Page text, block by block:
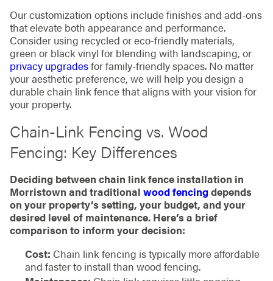
Our customization options include finishes and add-ons
that elevate both appearance and performance.
Consider using recycled or eco-friendly materials,
green or black vinyl for blending with landscaping, or
privacy upgradesfor family-friendly spaces. No matter
your aesthetic preference, we will help you design a
durable chain link fence that aligns with your vision for
your property.
Chain-Link Fencing vs. Wood
Fencing: Key Differences
Deciding between chain link fence installation in
Morristown and traditional wood fencingdepends
on your property’s setting, your budget, and your
desired level of maintenance. Here’s a brief
comparison to inform your decision:
Cost: Chain link fencing is typically more affordable
and faster to install than wood fencing.